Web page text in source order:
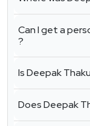
Can I get a
?
Is Deepak
Does Deepak